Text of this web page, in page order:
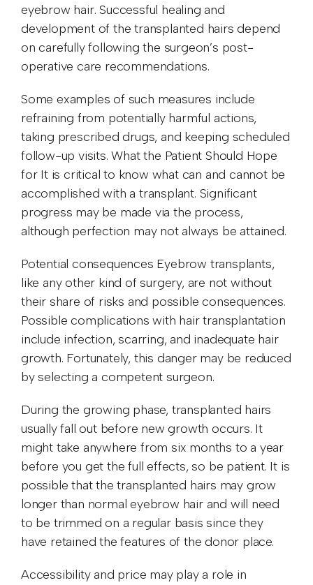
eyebrow hair. Successful healing and
development of the transplanted hairs depend
on carefully following the surgeon’s post-
operative care recommendations.
Some examples of such measures include
refraining from potentially harmful actions,
taking prescribed drugs, and keeping scheduled
follow-up visits. What the Patient Should Hope
for It is critical to know what can and cannot be
accomplished with a transplant. Significant
progress may be made via the process,
although perfection may not always be attained.
Potential consequences Eyebrow transplants,
like any other kind of surgery, are not without
their share of risks and possible consequences.
Possible complications with hair transplantation
include infection, scarring, and inadequate hair
growth. Fortunately, this danger may be reduced
by selecting a competent surgeon.
During the growing phase, transplanted hairs
usually fall out before new growth occurs. It
might take anywhere from six months to a year
before you get the full effects, so be patient. It is
possible that the transplanted hairs may grow
longer than normal eyebrow hair and will need
to be trimmed on a regular basis since they
have retained the features of the donor place.
Accessibility and price may play a role in